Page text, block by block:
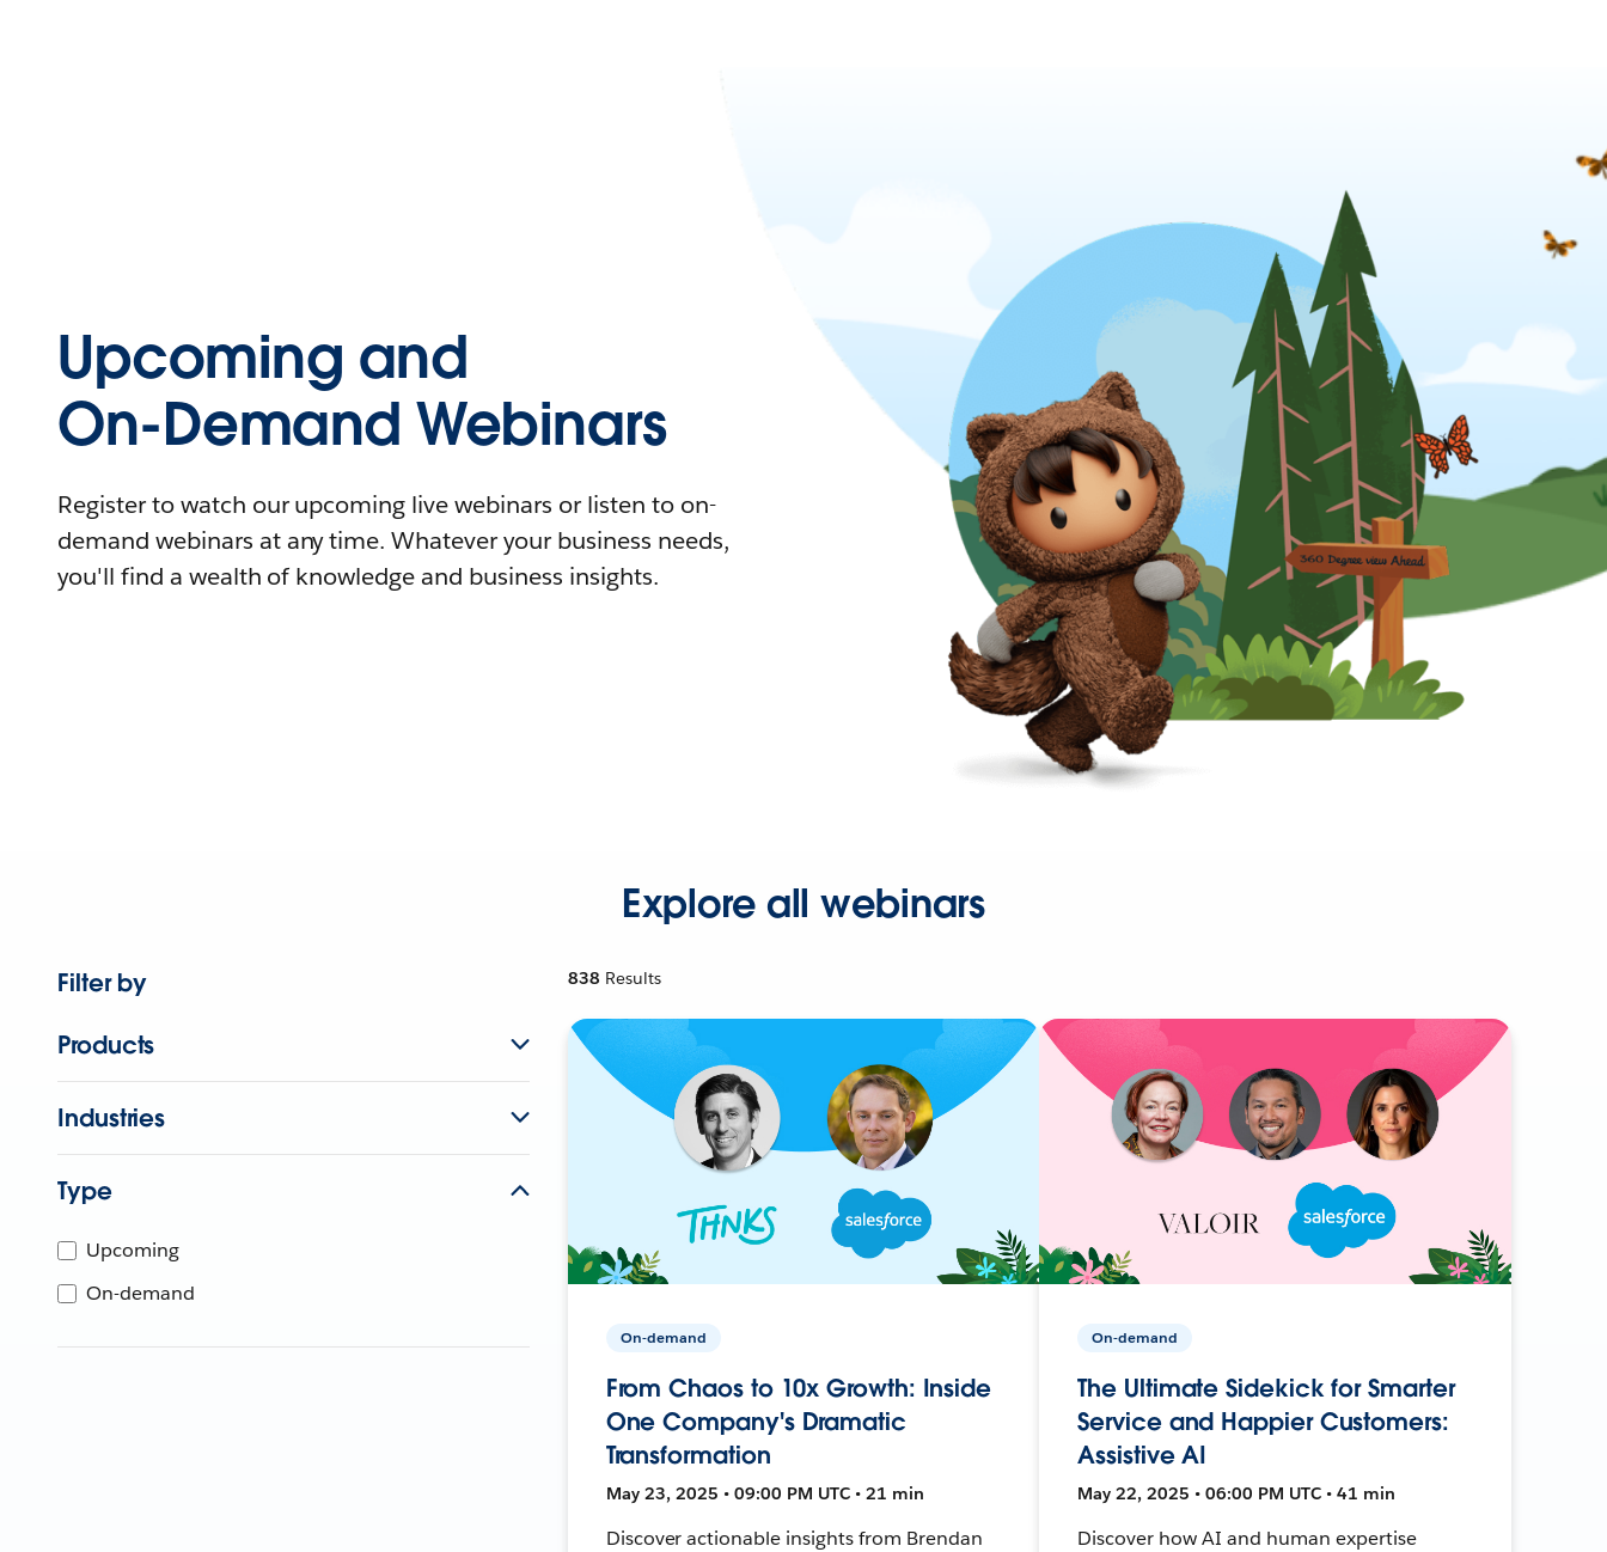
Upcoming and
On-Demand Webinars
Register to watch our upcoming live webinars or listen to on-
demand webinars at any time. Whatever your business needs,
you'll find a wealth of knowledge and business insights.
Explore all webinars
Filter by
Products
Industries
Type
Upcoming
On-demand
838 Results
On-demand
From Chaos to 10x Growth: Inside
One Company's Dramatic
Transformation
May 23, 2025 • 09:00 PM UTC • 21 min
Discover actionable insights from Brendan
On-demand
The Ultimate Sidekick for Smarter
Service and Happier Customers:
Assistive AI
May 22, 2025 • 06:00 PM UTC • 41 min
Discover how AI and human expertise